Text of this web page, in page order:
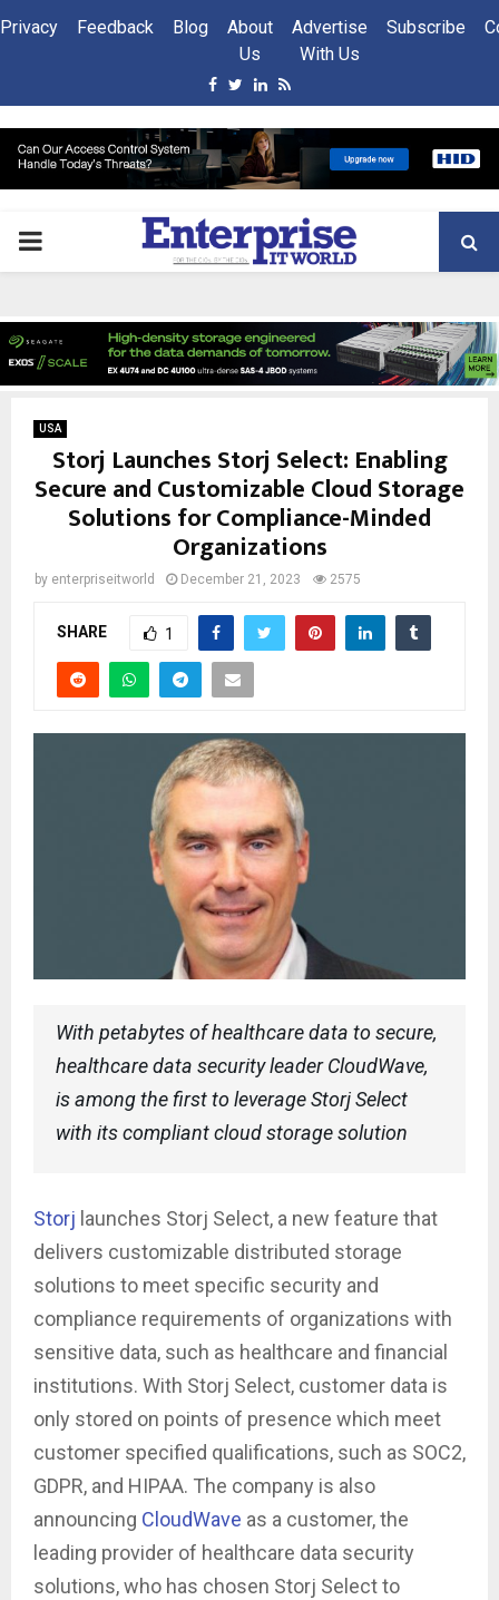
Privacy Feedback Blog
About
Us
Advertise
With Us
Subscribe
Facebook
Twitter
Linkedin
Rss
PRIMARY
USA
Storj Launches Storj Select: Enabling
Secure and Customizable Cloud Storage
Solutions for Compliance-Minded
Organizations
by enterpriseitworld December 21, 2023 2575
SHARE 1
With petabytes of healthcare data to secure,
healthcare data security leader CloudWave,
is among the first to leverage Storj Select
with its compliant cloud storage solution
Storj launches Storj Select, a new feature that
delivers customizable distributed storage
solutions to meet specific security and
compliance requirements of organizations with
sensitive data, such as healthcare and financial
institutions. With Storj Select, customer data is
only stored on points of presence which meet
customer specified qualifications, such as SOC2,
GDPR, and HIPAA. The company is also
announcing CloudWave as a customer, the
leading provider of healthcare data security
solutions, who has chosen Storj Select to